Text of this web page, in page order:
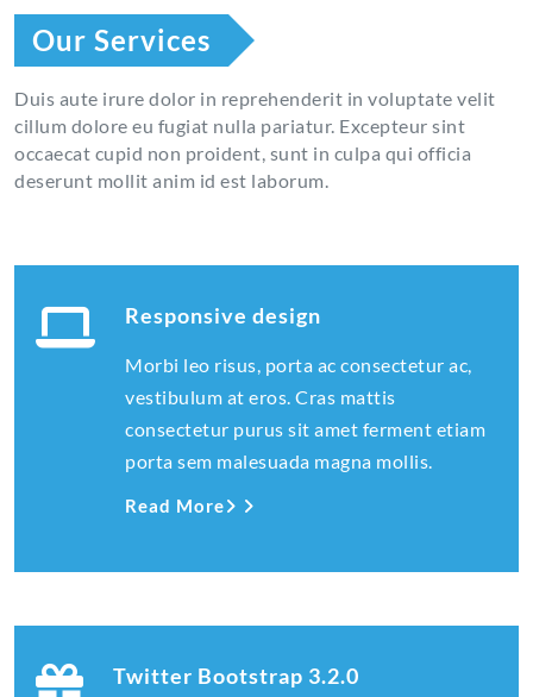
Our Services
Duis aute irure dolor in reprehenderit in voluptate velit
cillum dolore eu fugiat nulla pariatur. Excepteur sint
occaecat cupid non proident, sunt in culpa qui officia
deserunt mollit anim id est laborum.
Responsive design
Morbi leo risus, porta ac consectetur ac,
vestibulum at eros. Cras mattis
consectetur purus sit amet ferment etiam
porta sem malesuada magna mollis.
Read More
Twitter Bootstrap 3.2.0